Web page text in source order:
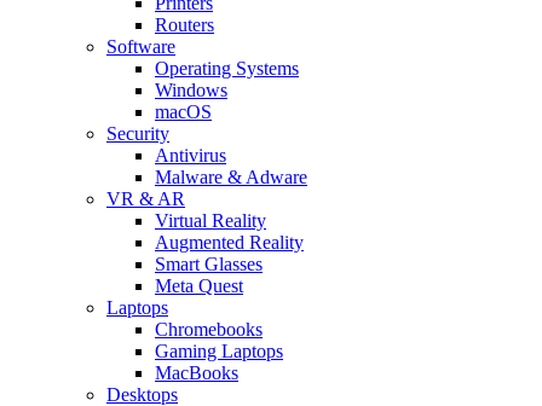
Routers
Software
Operating Systems
Windows
macOS
Security
Antivirus
Malware & Adware
VR & AR
Virtual Reality
Augmented Reality
Smart Glasses
Meta Quest
Laptops
Chromebooks
Gaming Laptops
MacBooks
Desktops